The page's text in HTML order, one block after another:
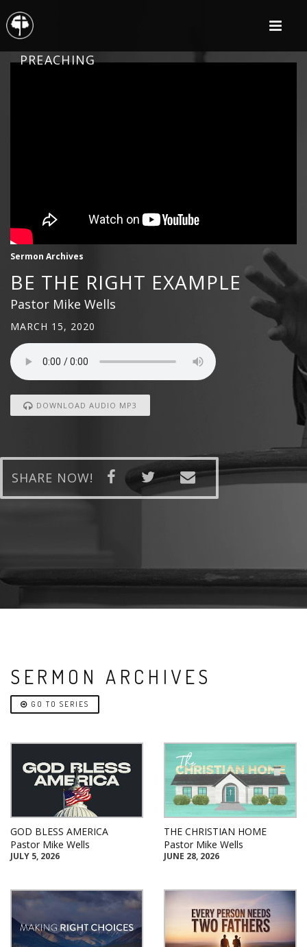
PREACHING
Sermon Archives
BE THE RIGHT EXAMPLE
Pastor Mike Wells
MARCH 15, 2020
DOWNLOAD AUDIO MP3
SHARE NOW!
SERMON ARCHIVES
GO TO SERIES
GOD BLESS AMERICA
Pastor Mike Wells
JULY 5, 2026
THE CHRISTIAN HOME
Pastor Mike Wells
JUNE 28, 2026